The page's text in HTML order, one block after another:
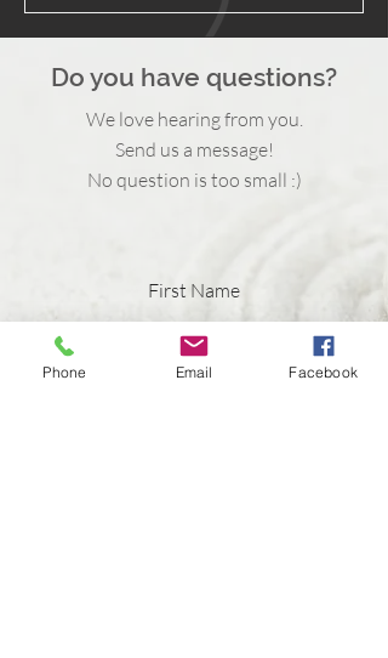
Do you have questions?
We love hearing from you.
Send us a message!
No question is too small :)
First Name
Last Name
Phone Email Facebook